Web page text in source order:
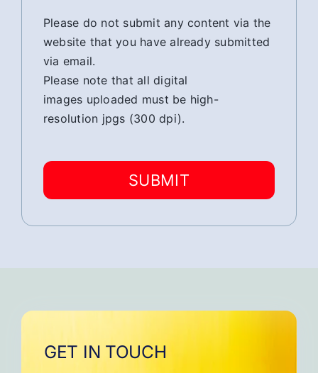
Please do not submit any content via the
website that you have already submitted
via email.
Please note that all digital
images uploaded must be high-
resolution jpgs (300 dpi).
SUBMIT
GET IN TOUCH